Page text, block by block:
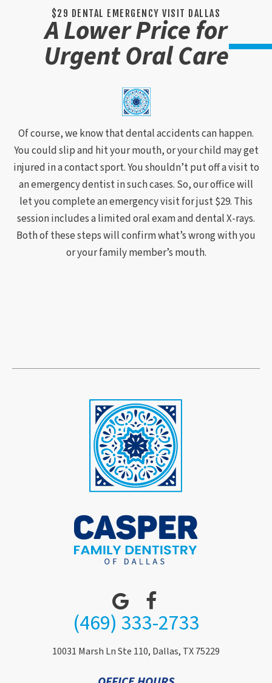
$29 DENTAL EMERGENCY VISIT DALLAS
A Lower Price for
Urgent Oral Care
Of course, we know that dental accidents can happen.
You could slip and hit your mouth, or your child may get
injured in a contact sport. You shouldn’t put off a visit to
an emergency dentist in such cases. So, our office will
let you complete an emergency visit for just $29. This
session includes a limited oral exam and dental X-rays.
Both of these steps will confirm what’s wrong with you
or your family member’s mouth.
(469) 333-2733
10031 Marsh Ln Ste 110, Dallas, TX 75229